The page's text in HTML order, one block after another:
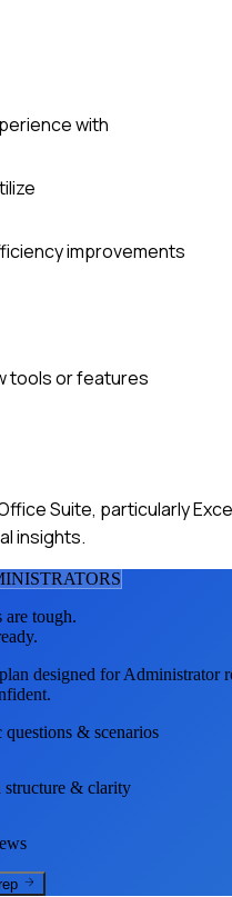
with
improvements
tools or features
Suite, particularly
insights.
S
tough.
designed forAdministrator
questions & scenarios
structure & clarity